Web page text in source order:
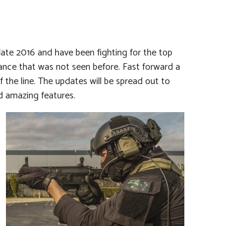
2016 and have been fighting for the top
that was not seen before. Fast forward a
line. The updates will be spread out to
amazing features.